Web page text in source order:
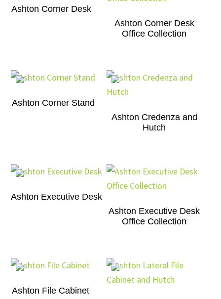
Ashton Corner Desk
Ashton Corner Desk
Office Collection
Ashton Corner Stand
Ashton Credenza and
Hutch
Ashton Executive Desk
Ashton Executive Desk
Office Collection
Ashton File Cabinet